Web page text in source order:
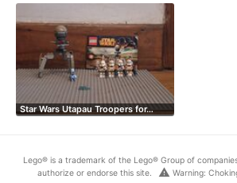
Star Wars Utapau Troopers for…
Lego® is a trademark of the Lego® Group of
authorize or endorse this site.
warning Warning: